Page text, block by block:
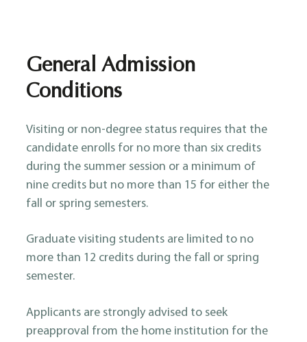
General Admission
Conditions
Visiting or non-degree status requires that the
candidate enrolls for no more than six credits
during the summer session or a minimum of
nine credits but no more than 15 for either the
fall or spring semesters.
Graduate visiting students are limited to no
more than 12 credits during the fall or spring
semester.
Applicants are strongly advised to seek
preapproval from the home institution for the